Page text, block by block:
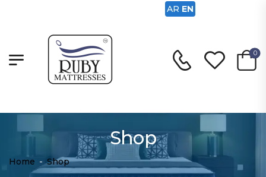
0
Shop
Home - Shop
AR EN